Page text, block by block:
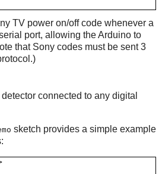
TV power on/off code whenever a
port, allowing the Arduino to
that Sony codes must be sent 3
connected to any digital
sketch provides a simple example